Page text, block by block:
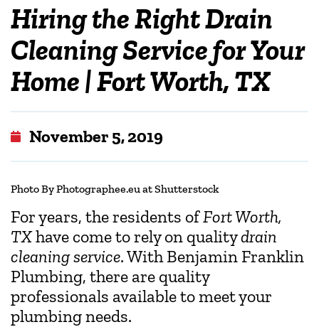
Hiring the Right Drain
Cleaning Service for Your
Home | Fort Worth, TX
November 5, 2019
PhotoBy Photographee.eu at Shutterstock
For years, the residents ofFort Worth,
TXhave come to rely on qualitydrain
cleaning service. With Benjamin Franklin
Plumbing, there are quality
professionals available to meet your
plumbing needs.